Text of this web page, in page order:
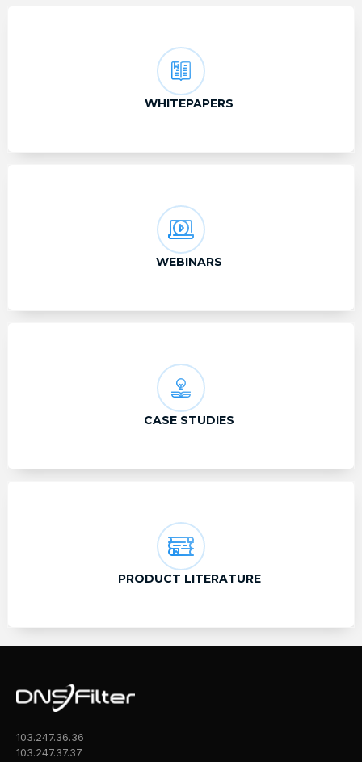
WHITEPAPERS
WEBINARS
CASE STUDIES
PRODUCT LITERATURE
103.247.36.36
103.247.37.37